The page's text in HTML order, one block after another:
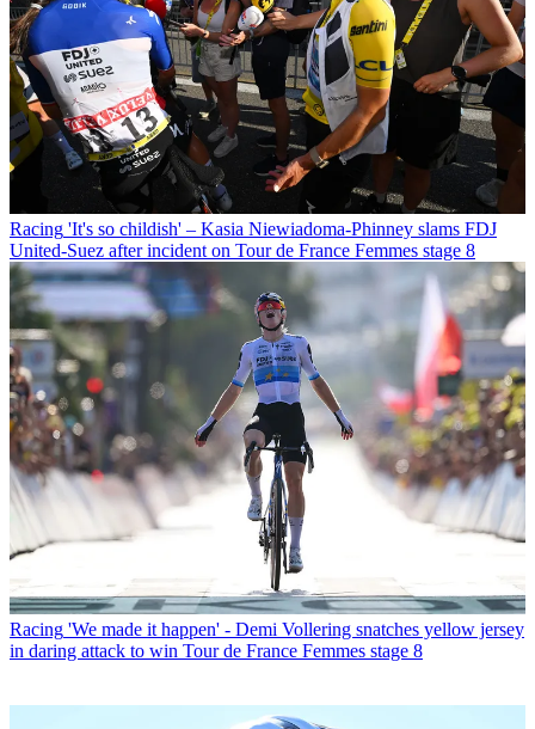
Racing 'It's so childish' – Kasia Niewiadoma-Phinney slams FDJ
United-Suez after incident on Tour de France Femmes stage 8
Racing 'We made it happen' - Demi Vollering snatches yellow jersey
in daring attack to win Tour de France Femmes stage 8